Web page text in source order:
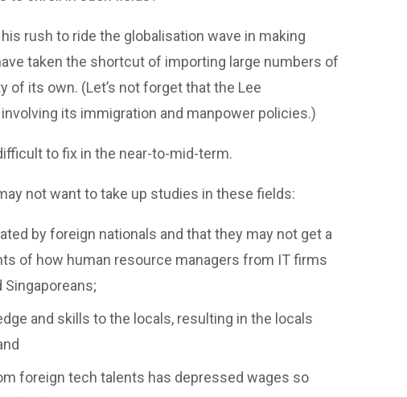
rush to ride the globalisation wave in making
taken the shortcut of importing large numbers of
its own. (Let’s not forget that the Lee
its immigration and manpower policies.)
to fix in the near-to-mid-term.
not want to take up studies in these fields:
by foreign nationals and that they may not get a
of how human resource managers from IT firms
and skills to the locals, resulting in the locals
foreign tech talents has depressed wages so